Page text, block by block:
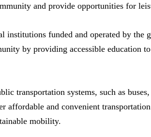
and provide opportunities for
institutions funded and operated by the
by providing accessible education
transportation systems, such as
affordable and convenient
mobility.